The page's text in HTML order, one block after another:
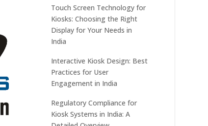
Touch Screen Technology for
Kiosks: Choosing the Right
Display for Your Needs in
India
Interactive Kiosk Design: Best
Practices for User
Engagement in India
Regulatory Compliance for
Kiosk Systems in India: A